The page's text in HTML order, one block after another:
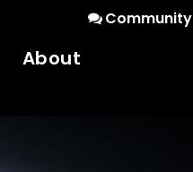
Community
About